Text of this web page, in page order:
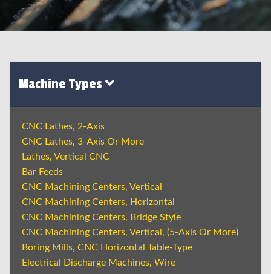
Machine Types
CNC Lathes, 2-Axis
CNC Lathes, 3-Axis Or More
Lathes, Vertical CNC
Bar Feeds
CNC Machining Centers, Vertical
CNC Machining Centers, Horizontal
CNC Machining Centers, Bridge Style
CNC Machining Centers, Vertical, (5-Axis Or More)
Boring Mills, CNC Horizontal Table-Type
Electrical Discharge Machines, Wire